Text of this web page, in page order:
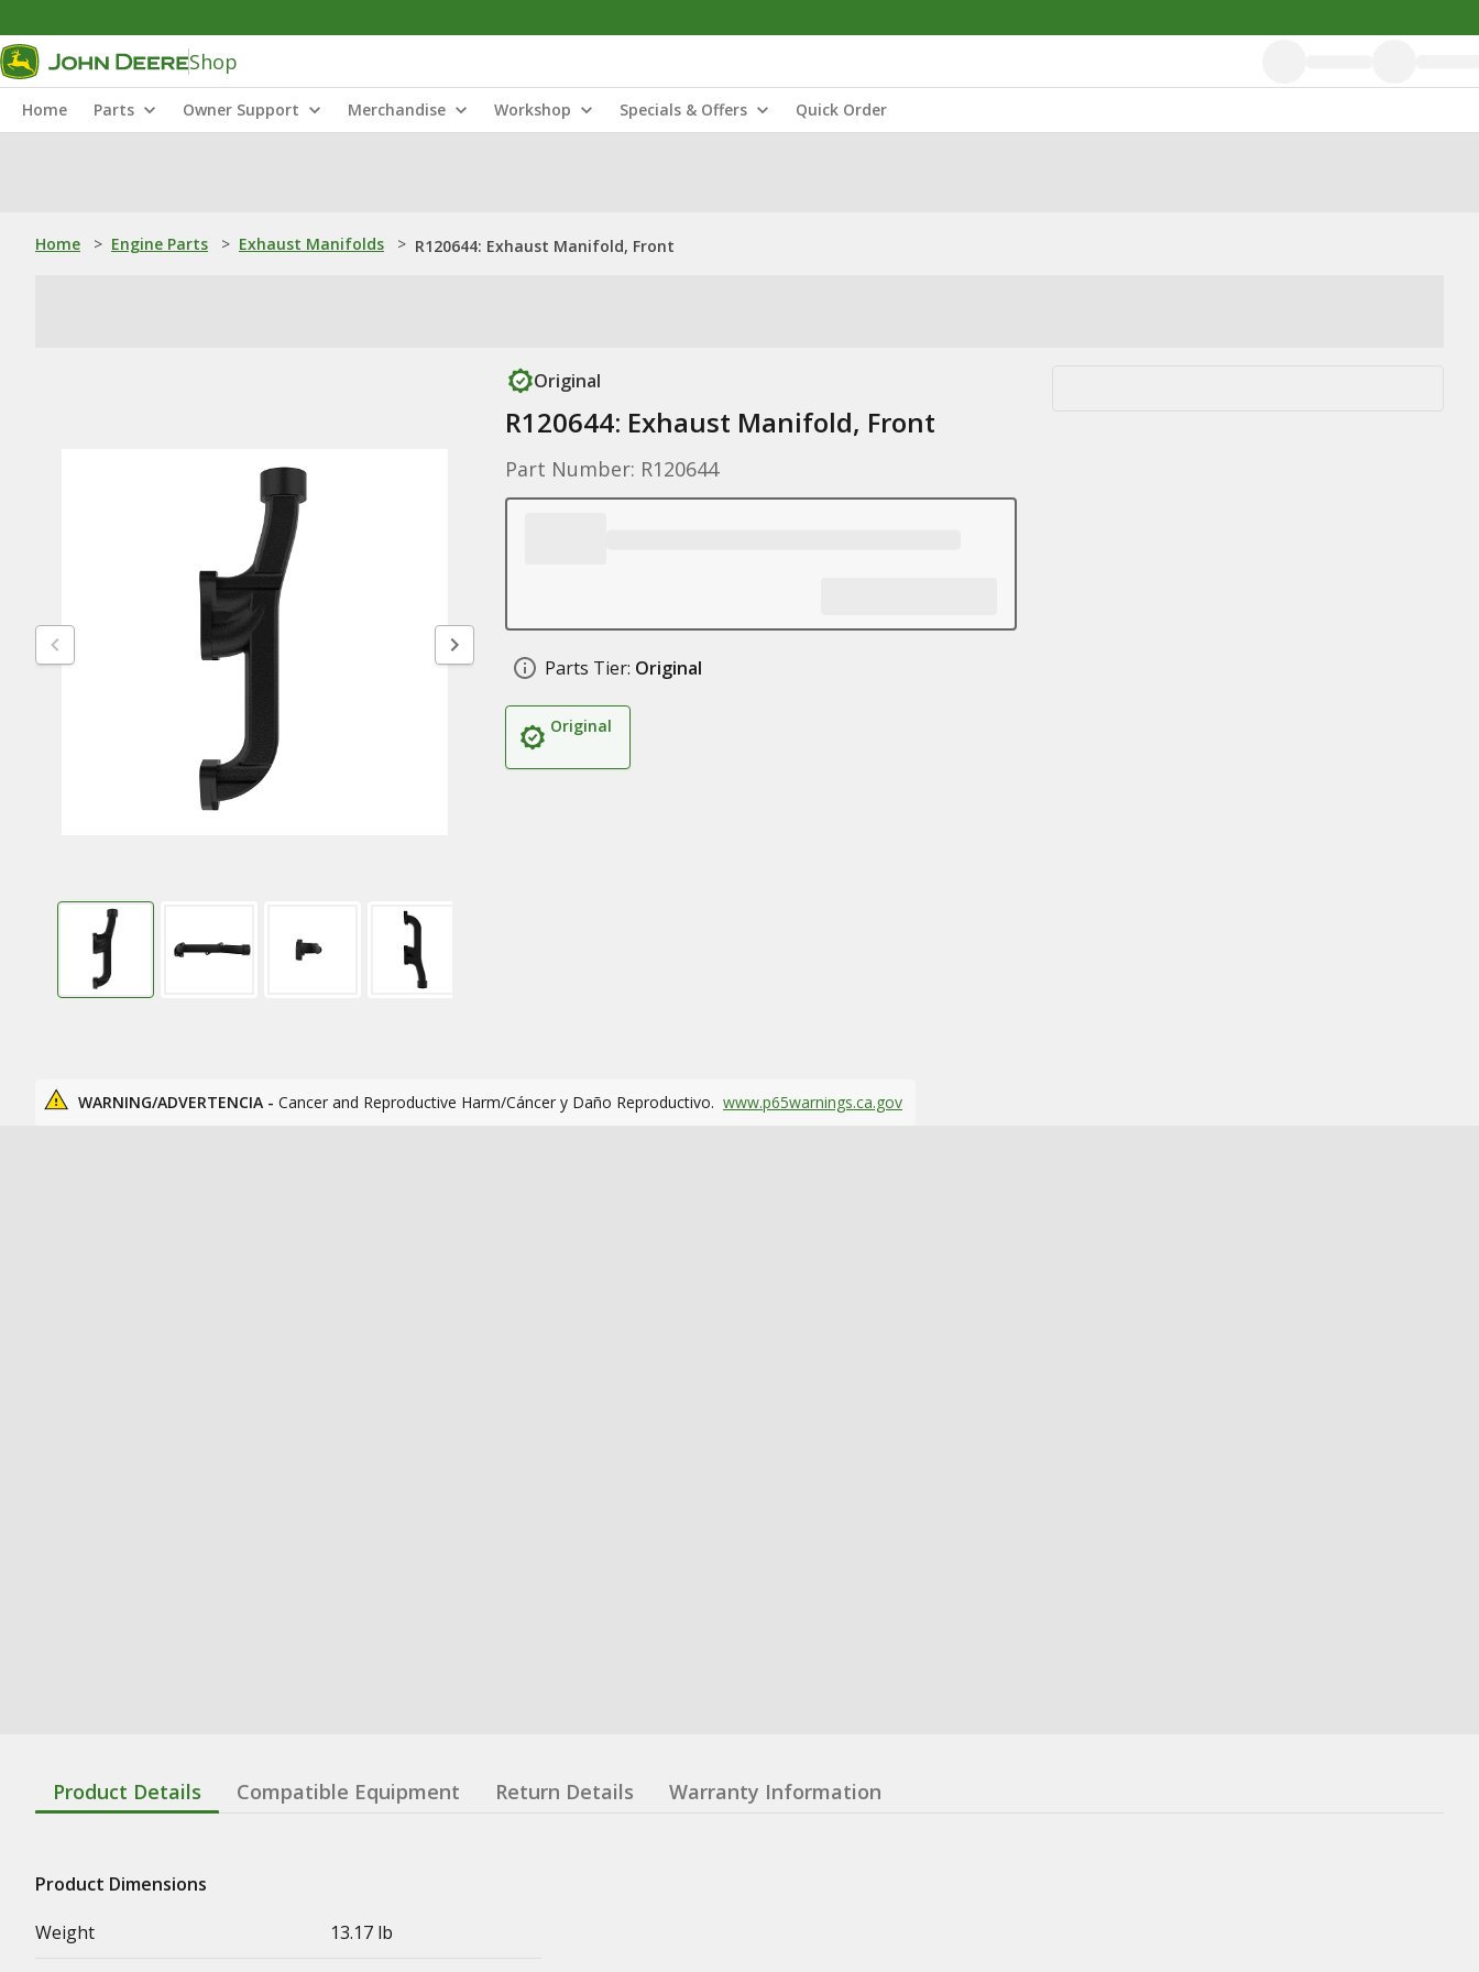
Shop
Home Parts Owner Support Merchandise Workshop Specials & Offers Quick Order
Home > Engine Parts > Exhaust Manifolds > R120644: Exhaust Manifold, Front
Original
R120644: Exhaust Manifold, Front
Part Number: R120644
Parts Tier: Original
Original
WARNING/ADVERTENCIA - Cancer and Reproductive Harm/Cáncer y Daño Reproductivo. www.p65warnings.ca.gov
Product Details Compatible Equipment Return Details Warranty Information
Product Dimensions
Weight
13.17 lb